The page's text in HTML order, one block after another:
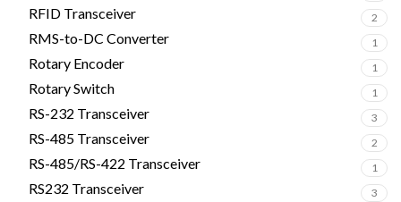
RFID Transceiver 2
RMS-to-DC Converter 1
Rotary Encoder 1
Rotary Switch 1
RS-232 Transceiver 3
RS-485 Transceiver 2
RS-485/RS-422 Transceiver 1
RS232 Transceiver 3